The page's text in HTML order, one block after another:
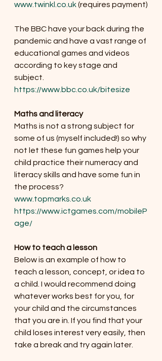
www.twinkl.co.uk (requires payment)
The BBC have your back during the
pandemic and have a vast range of
educational games and videos
according to key stage and
subject.
https://www.bbc.co.uk/bitesize
Maths and literacy
Maths is not a strong subject for
some of us (myself included!) so why
not let these fun games help your
child practice their numeracy and
literacy skills and have some fun in
the process?
www.topmarks.co.uk
https://www.ictgames.com/mobileP
age/
How to teach a lesson
Below is an example of how to
teach a lesson, concept, or idea to
a child. I would recommend doing
whatever works best for you, for
your child and the circumstances
that you are in. If you find that your
child loses interest very easily, then
take a break and try again later.